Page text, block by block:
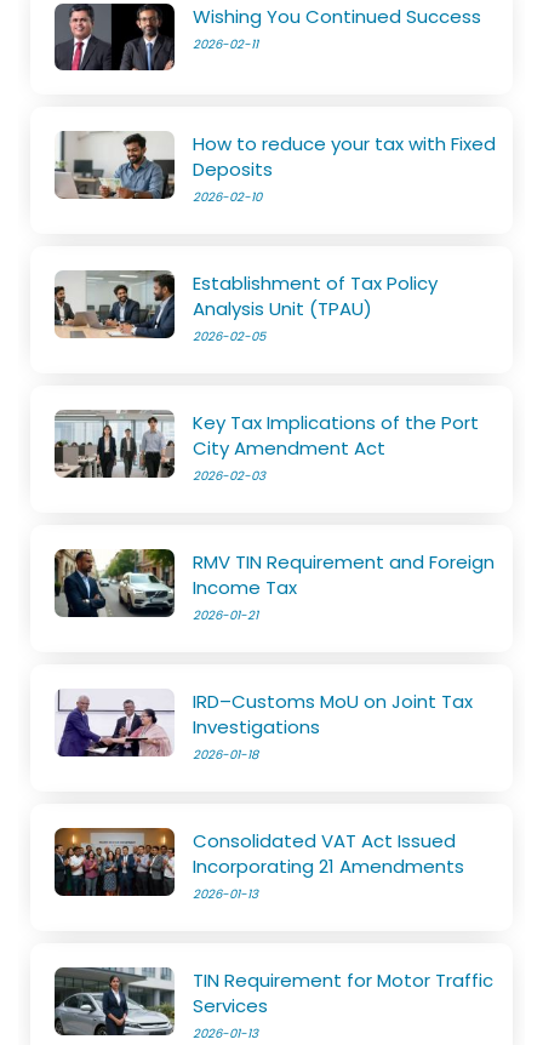
Wishing You Continued Success
2026-02-11
How to reduce your tax with Fixed
Deposits
2026-02-10
Establishment of Tax Policy
Analysis Unit (TPAU)
2026-02-05
Key Tax Implications of the Port
City Amendment Act
2026-02-03
RMV TIN Requirement and Foreign
Income Tax
2026-01-21
IRD–Customs MoU on Joint Tax
Investigations
2026-01-18
Consolidated VAT Act Issued
Incorporating 21 Amendments
2026-01-13
TIN Requirement for Motor Traffic
Services
2026-01-13